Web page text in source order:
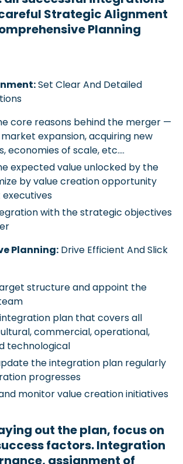
Strategic Alignment
Planning
Set Clear And Detailed
core reasons behind the merger —
expansion, acquiring new
economies of scale, etc.…
expected value unlocked by the
by value creation opportunity
with the strategic objectives
Planning:Drive Efficient And Slick
structure and appoint the
plan that covers all
commercial, operational,
technological
the integration plan regularly
progresses
monitor value creation initiatives
out the plan, focus on
factors. Integration
assignment of